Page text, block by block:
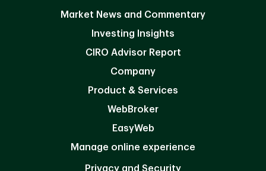
Market News and Commentary
Investing Insights
CIRO Advisor Report
Company
Product & Services
WebBroker
EasyWeb
Manage online experience
Privacy and Security